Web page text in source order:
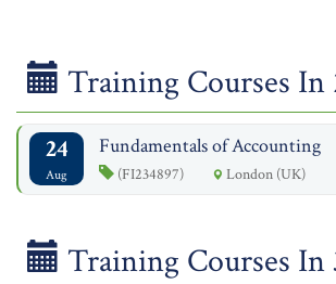
Training Courses In
24
Aug
Fundamentals of Accounting
(FI234897) London (UK)
Training Courses In